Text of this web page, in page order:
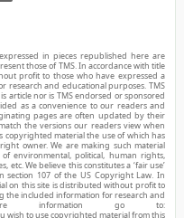
in pieces republished here are
those of TMS. In accordance with title
profit to those who have expressed a
and educational purposes. TMS
article nor is TMS endorsed or sponsored
as a convenience to our readers and
pages are often updated by their
the versions our readers view when
copyrighted material the use of which has
owner. We are making such material
environmental, political, human rights,
etc. We believe this constitutes a ‘fair use’
107 of the US Copyright Law. In
on this site is distributed without profit to
the included information for research and
information go to:
wish to use copyrighted material from this